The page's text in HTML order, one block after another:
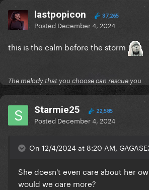
lastpopicon 37,265
Posted December 4, 2024
this is the calm before the storm
The melody that you choose can rescue you
Starmie25 22,585
Posted December 4, 2024
On 12/4/2024 at 8:20 AM,
She doesn't even care about her
would we care more?